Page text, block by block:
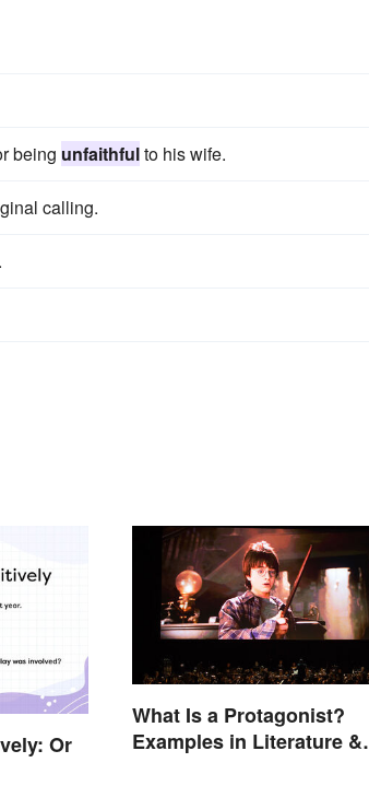
being unfaithfulto his wife.
calling.
.
Or
What Is a Protagonist?
Examples in Literature &